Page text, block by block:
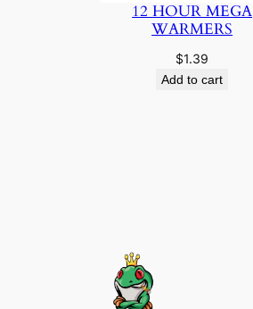
12 HOUR MEGA
WARMERS
$1.39
Add to cart